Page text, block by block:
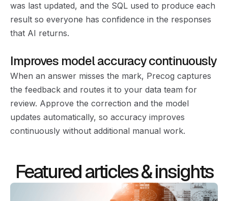
was last updated, and the SQL used to produce each
result so everyone has confidence in the responses
that AI returns.
Improves model accuracy continuously
When an answer misses the mark, Precog captures
the feedback and routes it to your data team for
review. Approve the correction and the model
updates automatically, so accuracy improves
continuously without additional manual work.
Featured articles & insights